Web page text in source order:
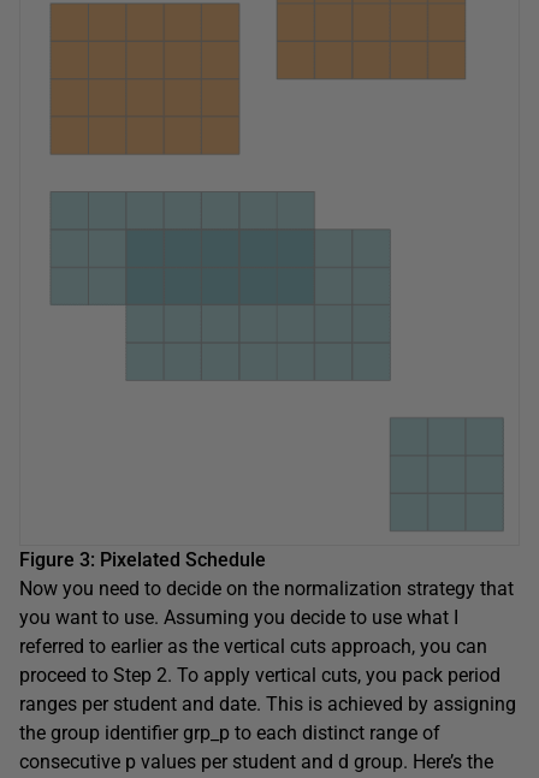
Figure 3: Pixelated Schedule
Now you need to decide on the normalization strategy that
you want to use. Assuming you decide to use what I
referred to earlier as the vertical cuts approach, you can
proceed to Step 2. To apply vertical cuts, you pack period
ranges per student and date. This is achieved by assigning
the group identifier grp_p to each distinct range of
consecutive p values per student and d group. Here’s the